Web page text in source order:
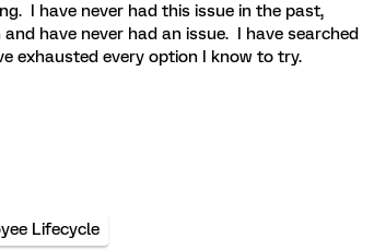
I have never had this issue in the past,
have never had an issue. I have searched
exhausted every option I know to try.
Lifecycle